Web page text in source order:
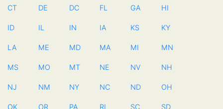
CT DE DC FL GA HI
ID IL IN IA KS KY
LA ME MD MA MI MN
MS MO MT NE NV NH
NJ NM NY NC ND OH
OK OR PA RI SC SD